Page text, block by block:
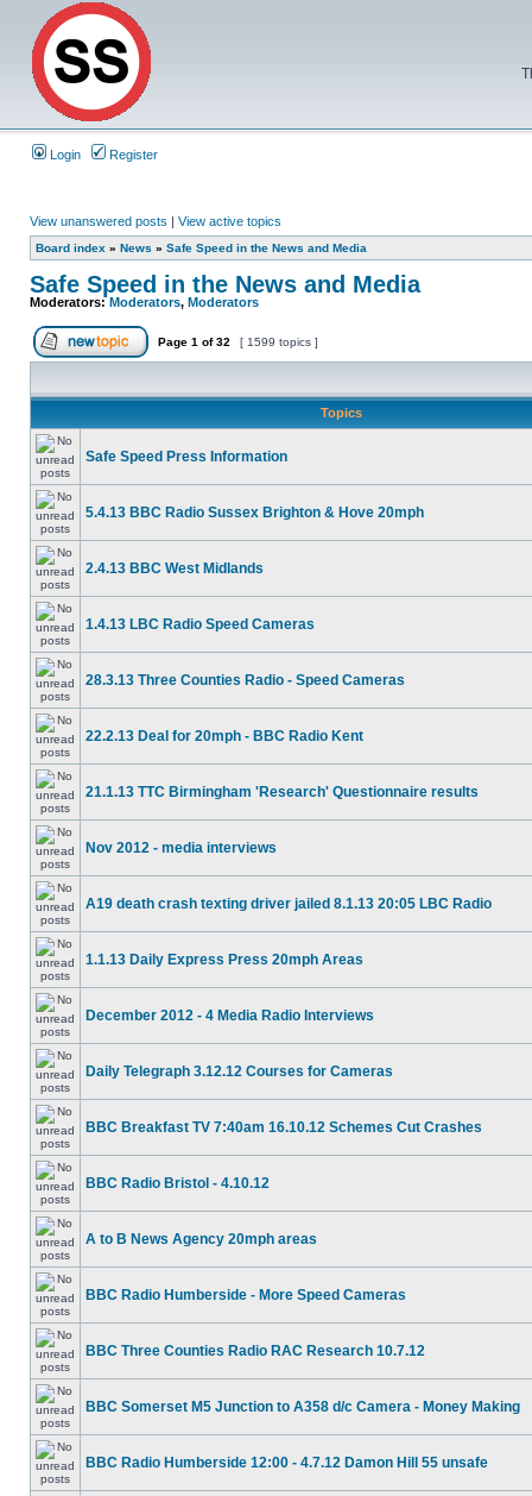
Login Register
View unanswered posts | View active topics
Board index » News » Safe Speed in the News and Media
Safe Speed in the News and Media
Moderators:Moderators, Moderators
Page 1 of32 [ 1599 topics ]
Topics
Safe Speed Press Information
5.4.13 BBC Radio Sussex Brighton & Hove 20mph
2.4.13 BBC West Midlands
1.4.13 LBC Radio Speed Cameras
28.3.13 Three Counties Radio - Speed Cameras
22.2.13 Deal for 20mph - BBC Radio Kent
21.1.13 TTC Birmingham 'Research' Questionnaire results
Nov 2012 - media interviews
A19 death crash texting driver jailed 8.1.13 20:05 LBC Radio
1.1.13 Daily Express Press 20mph Areas
December 2012 - 4 Media Radio Interviews
Daily Telegraph 3.12.12 Courses for Cameras
BBC Breakfast TV 7:40am 16.10.12 Schemes Cut Crashes
BBC Radio Bristol - 4.10.12
A to B News Agency 20mph areas
BBC Radio Humberside - More Speed Cameras
BBC Three Counties Radio RAC Research 10.7.12
BBC Somerset M5 Junction to A358 d/c Camera - Money Making
BBC Radio Humberside 12:00 - 4.7.12 Damon Hill 55 unsafe